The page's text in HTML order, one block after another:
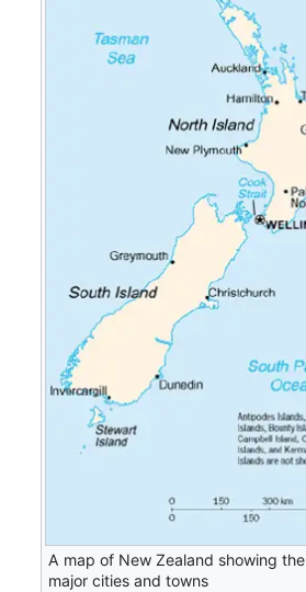
A map of New Zealand showing the
major cities and towns